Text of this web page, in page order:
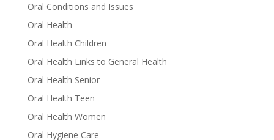
Oral Conditions and Issues
Oral Health
Oral Health Children
Oral Health Links to General Health
Oral Health Senior
Oral Health Teen
Oral Health Women
Oral Hygiene Care